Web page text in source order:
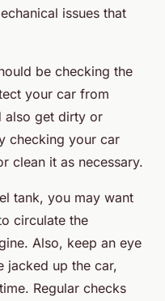
issues that
be checking the
your car from
also get dirty or
checking your car
clean it as necessary.
tank, you may want
circulate the
Also, keep an eye
jacked up the car,
Regular checks